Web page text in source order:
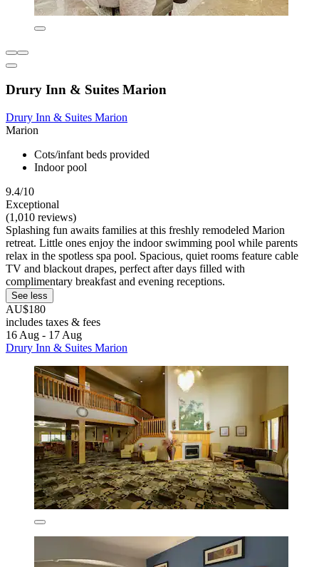
Drury Inn & Suites Marion
Drury Inn & Suites Marion
Marion
Cots/infant beds provided
Indoor pool
9.4/10
Exceptional
(1,010 reviews)
Splashing fun awaits families at this freshly remodeled Marion
retreat. Little ones enjoy the indoor swimming pool while parents
relax in the spotless spa pool. Spacious, quiet rooms feature cable
TV and blackout drapes, perfect after days filled with
complimentary breakfast and evening receptions.
See less
AU$180
includes taxes & fees
16 Aug - 17 Aug
Drury Inn & Suites Marion